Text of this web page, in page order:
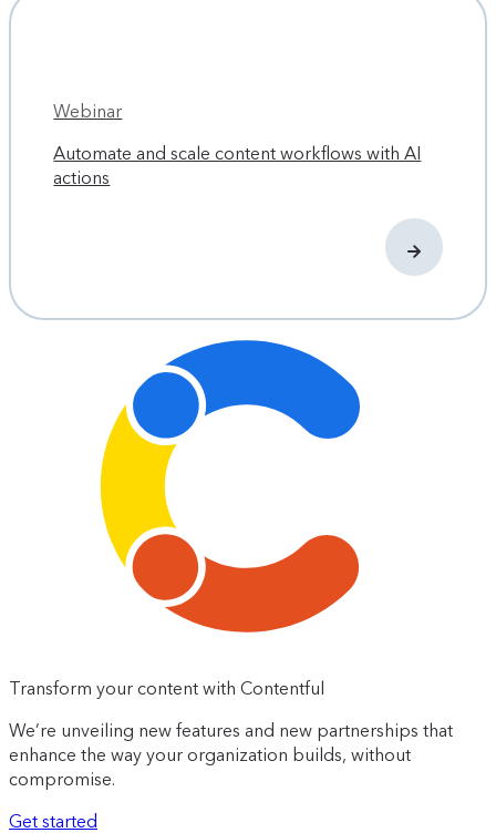
Webinar
Automate and scale content workflows with AI
actions
Transform your content with Contentful
We’re unveiling new features and new partnerships that
enhance the way your organization builds, without
compromise.
Get started